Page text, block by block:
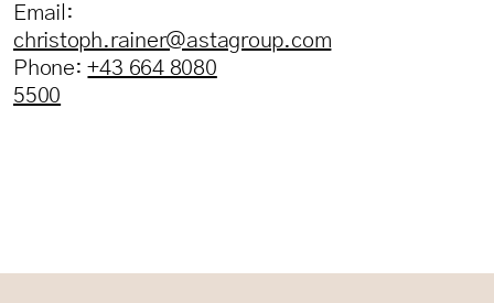
Email:
christoph.rainer@astagroup.com
Phone:+43 664 8080
5500